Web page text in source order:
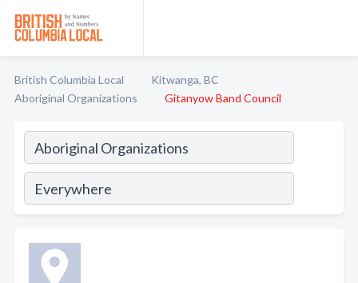
British Columbia Local
Kitwanga, BC
Aboriginal Organizations
Gitanyow Band Council